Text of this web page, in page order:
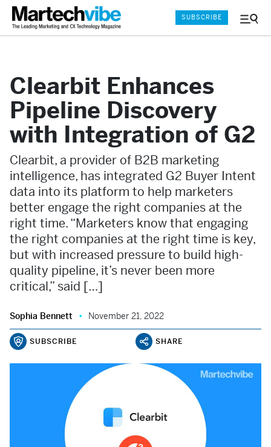
Menu
SUBSCRIBE
Clearbit Enhances
Pipeline Discovery
with Integration of G2
Clearbit, a provider of B2B marketing
intelligence, has integrated G2 Buyer Intent
data into its platform to help marketers
better engage the right companies at the
right time. “Marketers know that engaging
the right companies at the right time is key,
but with increased pressure to build high-
quality pipeline, it’s never been more
critical,” said […]
Sophia Bennett November 21, 2022
SUBSCRIBE SHARE